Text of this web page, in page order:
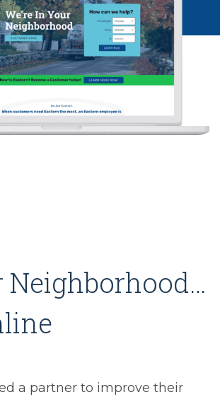
Neighborhood…
a partner to improve their